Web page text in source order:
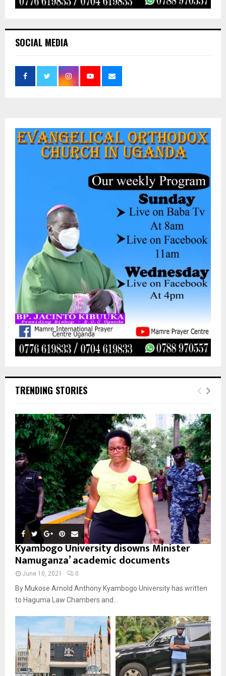
SOCIAL MEDIA
TRENDING STORIES
Kyambogo University disowns Minister
Namuganza’ academic documents
June 10, 2021 0
By Mukose Arnold Anthony Kyambogo University has written
to Haguma Law Chambers and...